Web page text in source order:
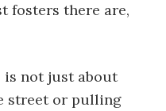
fosters there are,
is not just about
street or pulling